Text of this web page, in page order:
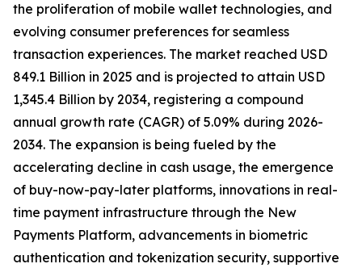
the proliferation of mobile wallet technologies, and
evolving consumer preferences for seamless
transaction experiences. The market reached USD
849.1 Billion in 2025 and is projected to attain USD
1,345.4 Billion by 2034, registering a compound
annual growth rate (CAGR) of 5.09% during 2026-
2034. The expansion is being fueled by the
accelerating decline in cash usage, the emergence
of buy-now-pay-later platforms, innovations in real-
time payment infrastructure through the New
Payments Platform, advancements in biometric
authentication and tokenization security, supportive